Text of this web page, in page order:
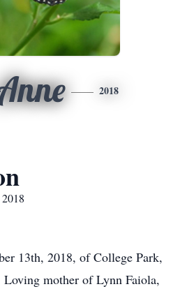
2018
13th, 2018, of College Park,
mother of Lynn Faiola,